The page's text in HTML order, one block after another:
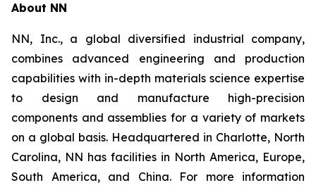
About NN
NN, Inc., a global diversified industrial company,
combines advanced engineering and production
capabilities with in-depth materials science expertise
to design and manufacture high-precision
components and assemblies for a variety of markets
on a global basis. Headquartered in Charlotte, North
Carolina, NN has facilities in North America, Europe,
South America, and China. For more information